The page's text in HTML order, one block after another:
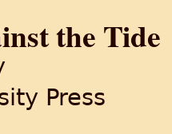
the Tide
Press